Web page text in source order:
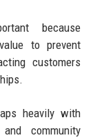
because
to prevent
customers
heavily with
community